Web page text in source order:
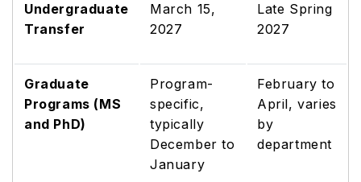
Undergraduate
Transfer
March 15,
2027
Late Spring
2027
Graduate
Programs (MS
and PhD)
Program-
specific,
typically
December to
January
February to
April, varies
by
department